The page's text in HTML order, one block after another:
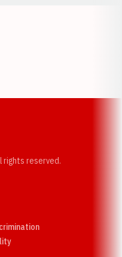
rights reserved.
Opens in a new window